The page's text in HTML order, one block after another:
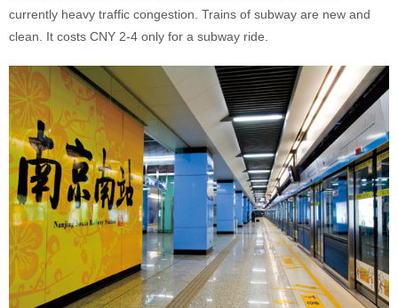
currently heavy traffic congestion. Trains of subway are new and
clean. It costs CNY 2-4 only for a subway ride.